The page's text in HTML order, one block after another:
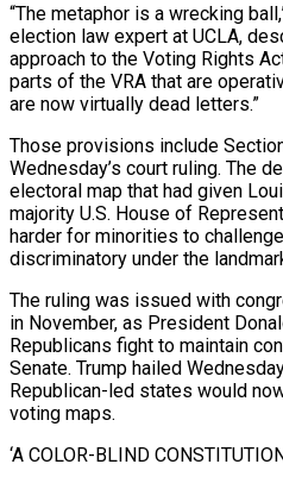
“The metaphor is a wrecking
election law expert at UCLA,
approach to the Voting Rights
parts of the VRA that are
are now virtually dead letters.”
Those provisions include
Wednesday’s court ruling. The
electoral map that had given
majority U.S. House of
harder for minorities to
discriminatory under the
The ruling was issued with
in November, as President
Republicans fight to maintain
Senate. Trump hailed
Republican-led states would
voting maps.
‘A COLOR-BLIND